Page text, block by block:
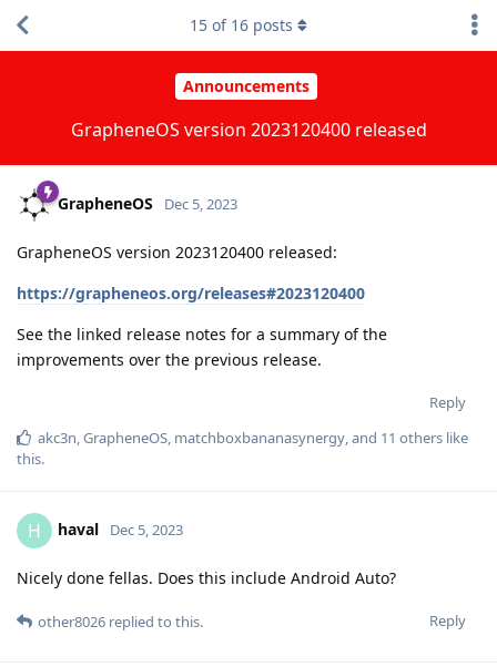
Announcements
GrapheneOS version 2023120400 released
15 of 16 posts
GrapheneOS Dec 5, 2023
GrapheneOS version 2023120400 released:
https://grapheneos.org/releases#2023120400
See the linked release notes for a summary of the
improvements over the previous release.
Reply
akc3n,GrapheneOS, matchboxbananasynergy, and 11 others like
this.
H haval Dec 5, 2023
Nicely done fellas. Does this include Android Auto?
Reply
other8026 replied to this.